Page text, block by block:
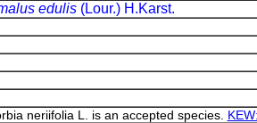
edulis (Lour.) H.Karst.
neriifolia L. is an accepted species.